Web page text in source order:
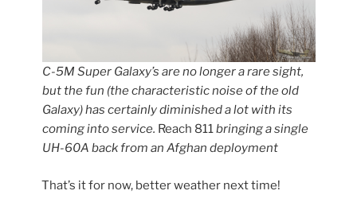
C-5M Super Galaxy’s are no longer a rare sight,
but the fun (the characteristic noise of the old
Galaxy) has certainly diminished a lot with its
coming into service. Reach 811bringing a single
UH-60A back from an Afghan deployment
That’s it for now, better weather next time!